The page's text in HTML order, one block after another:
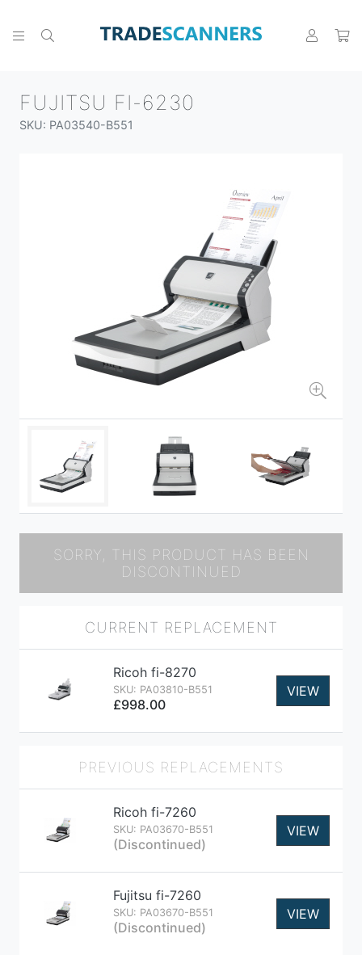
FUJITSU FI-6230
SKU: PA03540-B551
SORRY, THIS PRODUCT HAS BEEN
DISCONTINUED
CURRENT REPLACEMENT
Ricoh fi-8270
SKU: PA03810-B551
£998.00
VIEW
PREVIOUS REPLACEMENTS
Ricoh fi-7260
SKU: PA03670-B551
(Discontinued)
VIEW
Fujitsu fi-7260
SKU: PA03670-B551
(Discontinued)
VIEW